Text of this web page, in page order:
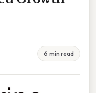
6 min read